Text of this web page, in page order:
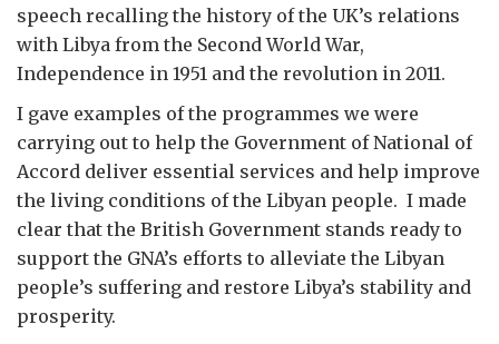
speech recalling the history of the UK’s relations
with Libya from the Second World War,
Independence in 1951 and the revolution in 2011.
I gave examples of the programmes we were
carrying out to help the Government of National of
Accord deliver essential services and help improve
the living conditions of the Libyan people. I made
clear that the British Government stands ready to
support the GNA’s efforts to alleviate the Libyan
people’s suffering and restore Libya’s stability and
prosperity.